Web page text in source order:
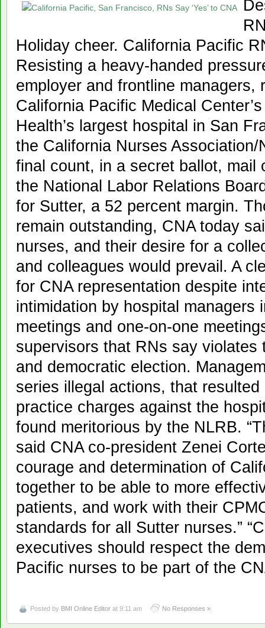
Holiday cheer. California Pacific
Resisting a heavy-handed
employer and frontline managers,
California Pacific Medical
Health’s largest hospital in San
the California Nurses
final count, in a secret ballot, mail
the National Labor Relations
for Sutter, a 52 percent margin.
remain outstanding, CNA today
nurses, and their desire for a
and colleagues would prevail. A
for CNA representation despite
intimidation by hospital managers
meetings and one-on-one
supervisors that RNs say
and democratic election.
series illegal actions, that
practice charges against the
found meritorious by the NLRB.
said CNA co-president Zenei
courage and determination of
together to be able to more
patients, and work with their
standards for all Sutter nurses.”
executives should respect the
Pacific nurses to be part of the
Posted by BMI Online Editor at 9:11 am No Responses »